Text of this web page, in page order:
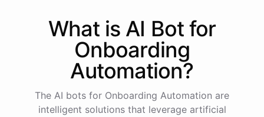
Date: 2023-05-12
Status: Completed
Payment Method: Credit Card
Description: Monthly subscription fee
How is my cash flow this month?
What is AI Bot for
Onboarding
Automation?
The AI bots for Onboarding Automation are
intelligent solutions that leverage artificial